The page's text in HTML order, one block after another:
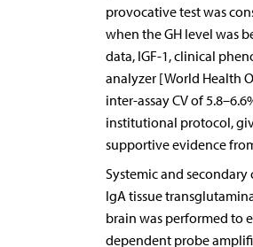
provocative test was
when the GH level was
data, IGF-1, clinical
analyzer [World Health
inter-assay CV of
institutional protocol,
supportive evidence
Systemic and
IgA tissue
brain was performed to
dependent probe